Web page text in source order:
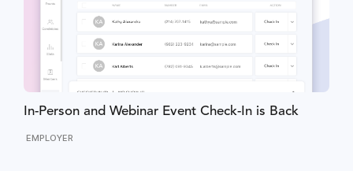
In-Person and Webinar Event Check-In is Back
EMPLOYER